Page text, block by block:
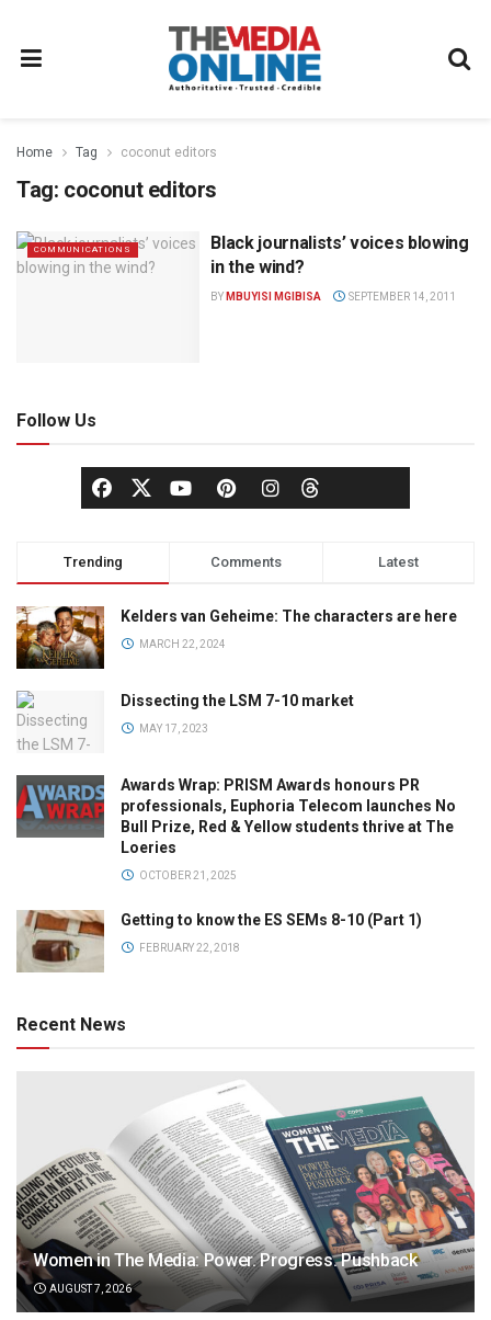
Home Tag coconut editors
Tag: coconut editors
COMMUNICATIONS
Black journalists’ voices blowing
in the wind?
BY MBUYISI MGIBISA SEPTEMBER 14, 2011
Follow Us
Trending Comments Latest
Kelders van Geheime: The characters are here
MARCH 22, 2024
Dissecting the LSM 7-10 market
MAY 17, 2023
Awards Wrap: PRISM Awards honours PR
professionals, Euphoria Telecom launches No
Bull Prize, Red & Yellow students thrive at The
Loeries
OCTOBER 21, 2025
Getting to know the ES SEMs 8-10 (Part 1)
FEBRUARY 22, 2018
Recent News
Women in The Media: Power. Progress. Pushback
AUGUST 7, 2026